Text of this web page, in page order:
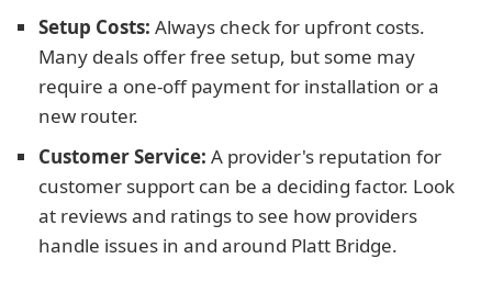
Setup Costs: Always check for upfront costs.
Many deals offer free setup, but some may
require a one-off payment for installation or a
new router.
Customer Service: A provider's reputation for
customer support can be a deciding factor. Look
at reviews and ratings to see how providers
handle issues in and around Platt Bridge.